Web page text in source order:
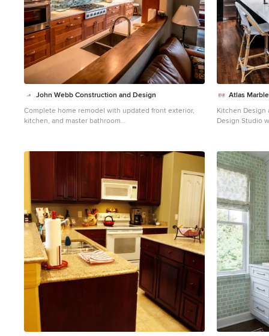
John Webb Construction and Design
Complete home remodel with updated front exterior,
kitchen, and master bathroom
double-bowl sink, shaker cabinets, quartz countertops,
stainless steel appliances, brown cabinets, green
backsplash, glass tile backsplash, white countertops
and a peninsula
Atlas
Kitchen Design
Design Studio
custom
Granite.